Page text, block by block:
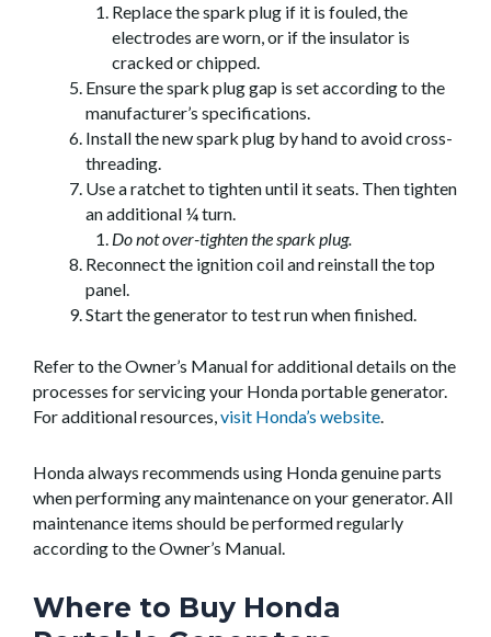
Replace the spark plug if it is fouled, the
electrodes are worn, or if the insulator is
cracked or chipped.
Ensure the spark plug gap is set according to the
manufacturer’s specifications.
Install the new spark plug by hand to avoid cross-
threading.
Use a ratchet to tighten until it seats. Then tighten
an additional ¼ turn.
Do not over-tighten the spark plug.
Reconnect the ignition coil and reinstall the top
panel.
Start the generator to test run when finished.
Refer to the Owner’s Manual for additional details on the
processes for servicing your Honda portable generator.
For additional resources,visit Honda’s website.
Honda always recommends using Honda genuine parts
when performing any maintenance on your generator. All
maintenance items should be performed regularly
according to the Owner’s Manual.
Where to Buy Honda